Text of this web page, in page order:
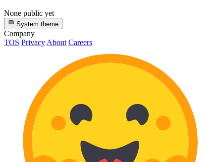
None public yet
System theme
Company
TOS Privacy About Careers